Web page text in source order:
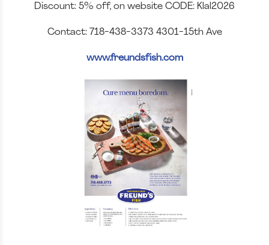
Discount: 5% off, on website CODE: Klal2026
Contact: 718-438-3373 4301-15th Ave
www.freundsfish.com